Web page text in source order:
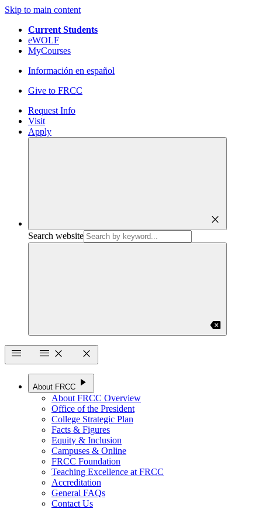
Skip to main content
Current Students
eWOLF
MyCourses
Información en español
Give to FRCC
Request Info
Visit
Apply
close
Search website
backspace
menu
menu close close
About FRCC play_arrow
About FRCC Overview
Office of the President
College Strategic Plan
Facts & Figures
Equity & Inclusion
Campuses & Online
FRCC Foundation
Teaching Excellence at FRCC
Accreditation
General FAQs
Contact Us